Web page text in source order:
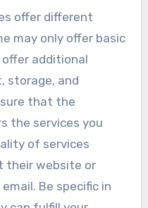
offer different
may only offer basic
additional
storage, and
sure that the
the services you
of services
their website or
Be specific in